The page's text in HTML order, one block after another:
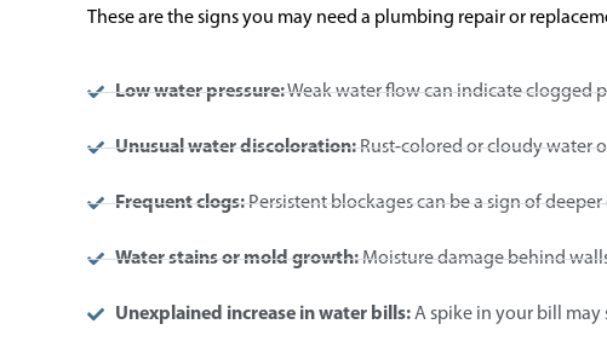
These are the signs you may need a plumbing repair or
Low water pressure:Weak water flow can indicate clogged
Unusual water discoloration:Rust-colored or cloudy water
Frequent clogs:Persistent blockages can be a sign of deeper
Water stains or mold growth:Moisture damage behind
Unexplained increase in water bills:A spike in your bill may